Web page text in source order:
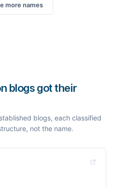
more names
blogs got their
blogs, each classified
not the name.